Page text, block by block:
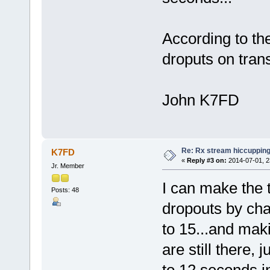
According to
droputs on
John K7FD
K7FD
Jr. Member
Posts: 48
Re: Rx stream
« Reply #3 on: 2014-07-01,
I can make the
dropouts by
to 15...and
are still there,